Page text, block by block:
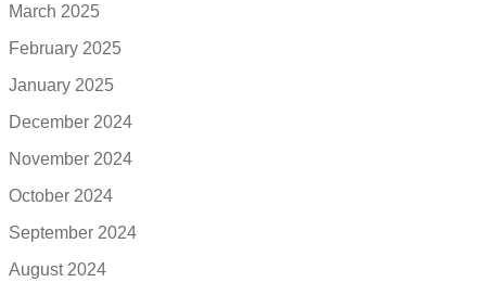
March 2025
February 2025
January 2025
December 2024
November 2024
October 2024
September 2024
August 2024